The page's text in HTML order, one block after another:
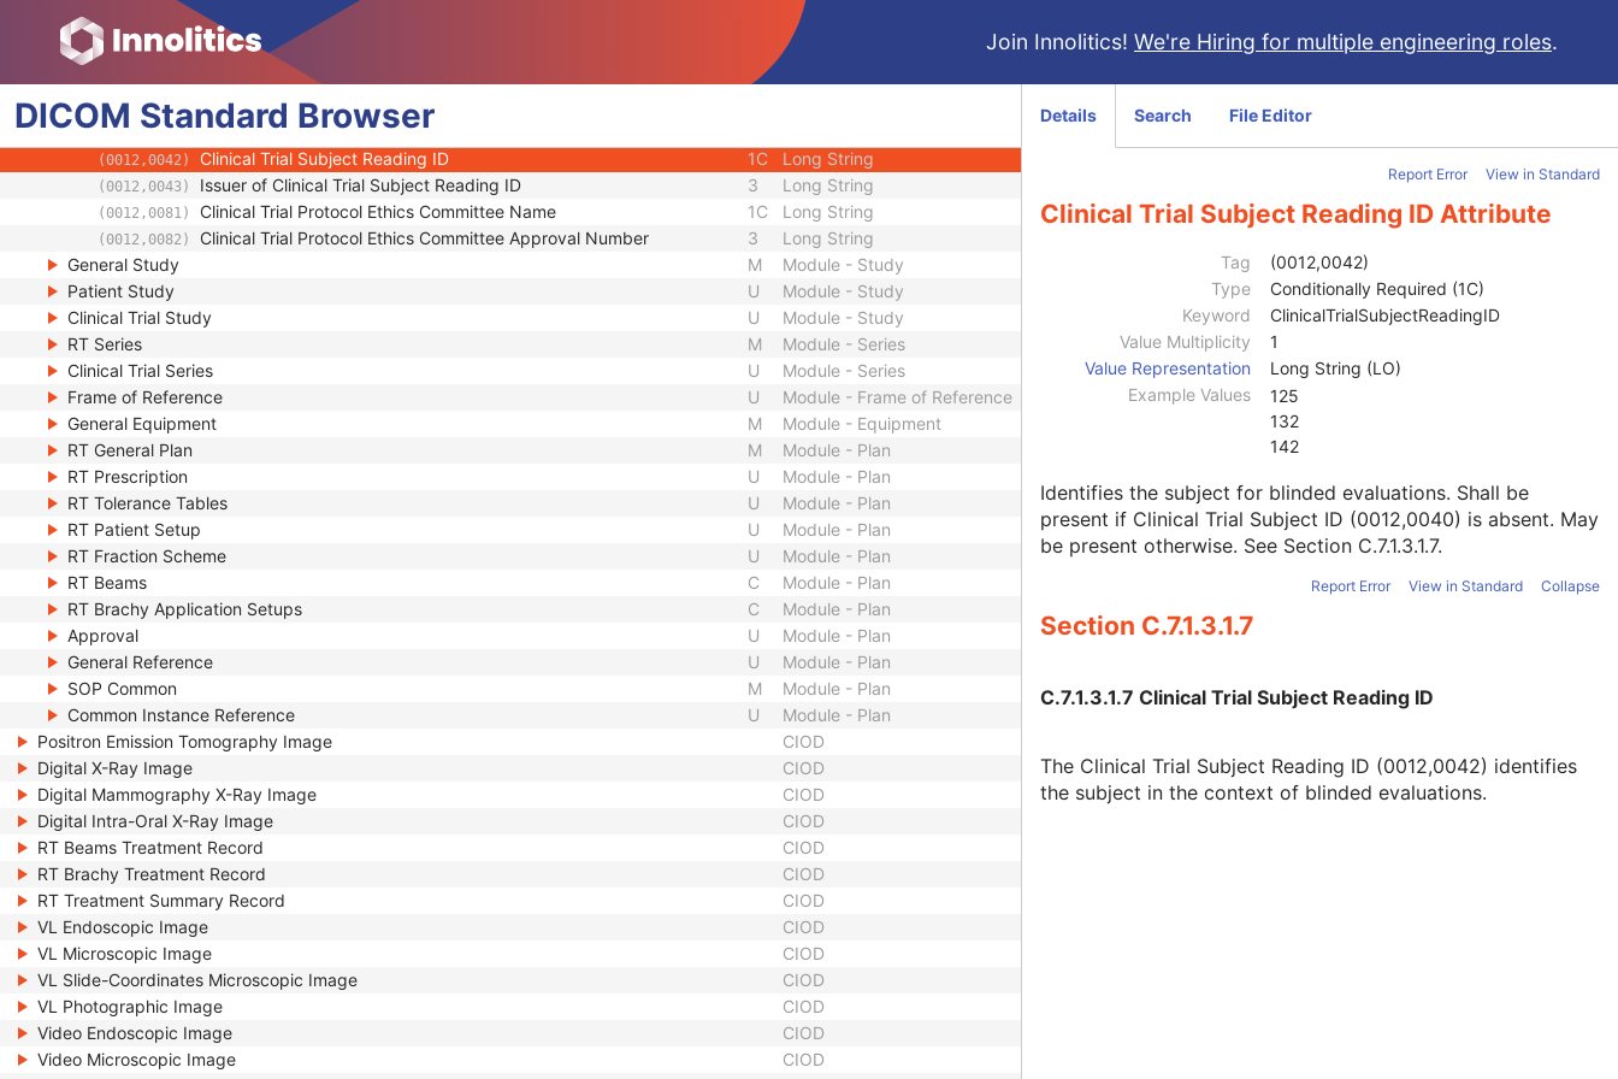
Join Innolitics! We're Hiring for multiple engineering roles.
DICOM Standard Browser
(0012,0030) Clinical Trial Site ID Long String
(0012,0031) Clinical Trial Site Name Long String
(0012,0032) Issuer of Clinical Trial Site ID 3
(0012,0040) Clinical Trial Subject ID
(0012,0041) Issuer of Clinical Trial Subject ID
(0012,0042) Clinical Trial Subject Reading ID 1C Long String
(0012,0043) Issuer of Clinical Trial Subject Reading ID 3 Long String
(0012,0081) Clinical Trial Protocol Ethics Committee Name 1C Long String
(0012,0082) Clinical Trial Protocol Ethics Committee Approval Number 3
Long String
General Study
M
Module - Study
Patient Study
U
Module - Study
Clinical Trial Study
U
Module - Study
RT Series
M
Module - Series
Clinical Trial Series
U
Module - Series
Frame of Reference
U
Module - Frame of Reference
General Equipment
M
Module - Equipment
RT General Plan
M
Module - Plan
RT Prescription
U
Module - Plan
RT Tolerance Tables
U
Module - Plan
RT Patient Setup
U
Module - Plan
RT Fraction Scheme
U
Module - Plan
RT Beams
C
Module - Plan
RT Brachy Application Setups
C
Module - Plan
Approval
U
Module - Plan
General Reference
U
Module - Plan
SOP Common
M
Module - Plan
Common Instance Reference
U
Module - Plan
Positron Emission Tomography Image
CIOD
Digital X-Ray Image
CIOD
Digital Mammography X-Ray Image
CIOD
Digital Intra-Oral X-Ray Image
CIOD
RT Beams Treatment Record
CIOD
RT Brachy Treatment Record
CIOD
RT Treatment Summary Record
CIOD
VL Endoscopic Image
CIOD
VL Microscopic Image
CIOD
VL Slide-Coordinates Microscopic Image
CIOD
VL Photographic Image
CIOD
Video Endoscopic Image
CIOD
Video Microscopic Image
CIOD
Details Search File Editor
Report Error View in Standard
Clinical Trial Subject Reading ID Attribute
Tag
(0012,0042)
Type
Conditionally Required (1C)
Keyword
ClinicalTrialSubjectReadingID
Value Multiplicity
1
Value Representation
Long String (LO)
Example Values
125
132
142
Identifies the subject for blinded evaluations. Shall be
present if Clinical Trial Subject ID (0012,0040) is absent. May
be present otherwise. See Section C.7.1.3.1.7.
Report Error View in Standard Collapse
Section C.7.1.3.1.7
C.7.1.3.1.7 Clinical Trial Subject Reading ID
The Clinical Trial Subject Reading ID (0012,0042) identifies
the subject in the context of blinded evaluations.